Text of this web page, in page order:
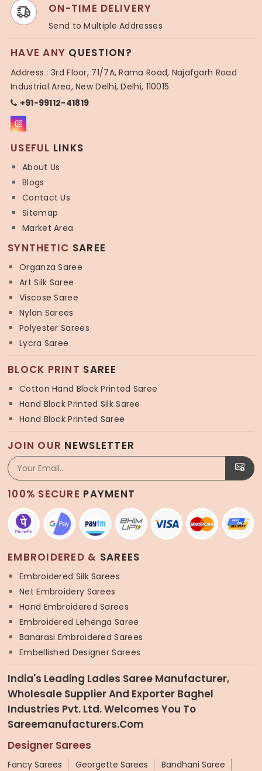
ON-TIME DELIVERY
Send to Multiple Addresses
HAVE ANY QUESTION?
Address : 3rd Floor, 71/7A, Rama Road, Najafgarh Road
Industrial Area, New Delhi, Delhi, 110015
+91-99112-41819
USEFUL LINKS
About Us
Blogs
Contact Us
Sitemap
Market Area
SYNTHETIC SAREE
Organza Saree
Art Silk Saree
Viscose Saree
Nylon Sarees
Polyester Sarees
Lycra Saree
BLOCK PRINT SAREE
Cotton Hand Block Printed Saree
Hand Block Printed Silk Saree
Hand Block Printed Saree
JOIN OUR NEWSLETTER
100% SECURE PAYMENT
EMBROIDERED & SAREES
Embroidered Silk Sarees
Net Embroidery Sarees
Hand Embroidered Sarees
Embroidered Lehenga Saree
Banarasi Embroidered Sarees
Embellished Designer Sarees
India's Leading Ladies Saree Manufacturer,
Wholesale Supplier And Exporter Baghel
Industries Pvt. Ltd. Welcomes You To
Sareemanufacturers.com
Designer Sarees
Fancy Sarees Georgette Sarees
Bandhani Saree